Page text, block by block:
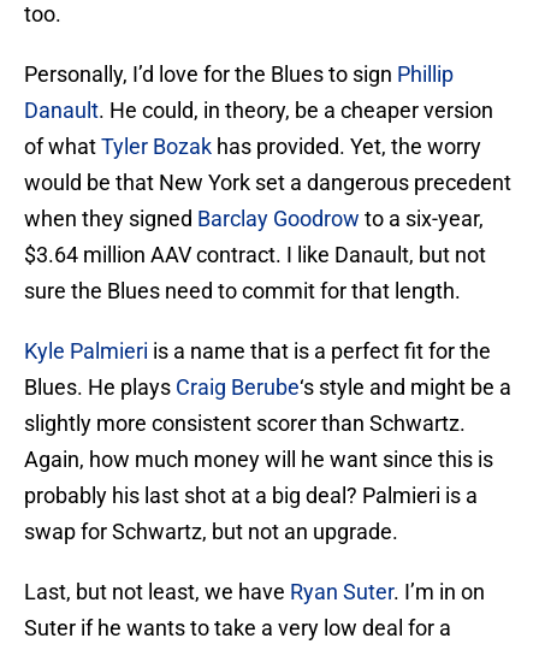
too.
Personally, I’d love for the Blues to sign Phillip
Danault. He could, in theory, be a cheaper version
of whatTyler Bozak has provided. Yet, the worry
would be that New York set a dangerous precedent
when they signed Barclay Goodrow to a six-year,
$3.64 million AAV contract. I like Danault, but not
sure the Blues need to commit for that length.
Kyle Palmieri is a name that is a perfect fit for the
Blues. He plays Craig Berube‘s style and might be a
slightly more consistent scorer than Schwartz.
Again, how much money will he want since this is
probably his last shot at a big deal? Palmieri is a
swap for Schwartz, but not an upgrade.
Last, but not least, we have Ryan Suter. I’m in on
Suter if he wants to take a very low deal for a